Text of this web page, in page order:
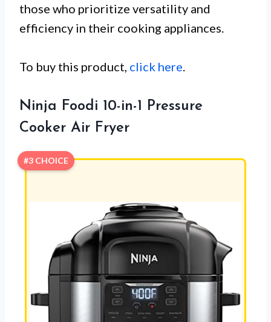
those who prioritize versatility and
efficiency in their cooking appliances.
To buy this product, click here.
Ninja Foodi 10-in-1 Pressure
Cooker Air Fryer
#3 CHOICE